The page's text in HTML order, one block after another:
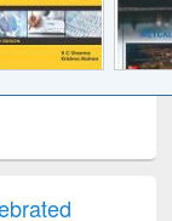
treatment and